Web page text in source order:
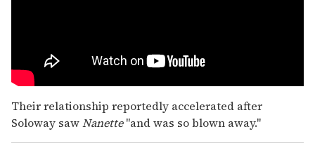
Their relationship reportedly accelerated after
Soloway sawNanette"and was so blown away."